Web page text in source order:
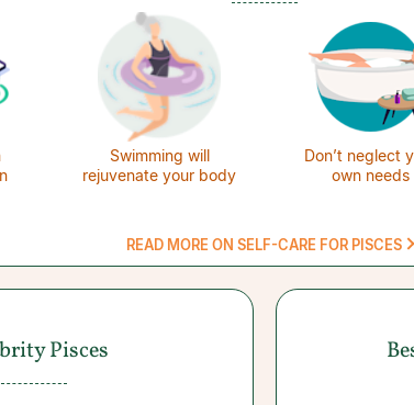
Swimming will
rejuvenate your body
Don’t neglect
own needs
READ MORE ON SELF-CARE FOR PISCES
Pisces